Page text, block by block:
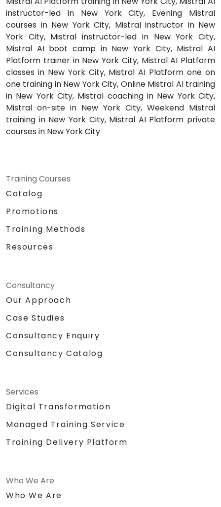
instructor-led in New York City, Evening Mistral
courses in New York City, Mistral instructor in New
York City, Mistral instructor-led in New York City,
Mistral AI boot camp in New York City, Mistral AI
Platform trainer in New York City, Mistral AI Platform
classes in New York City, Mistral AI Platform one on
one training in New York City, Online Mistral AI training
in New York City, Mistral coaching in New York City,
Mistral on-site in New York City, Weekend Mistral
training in New York City, Mistral AI Platform private
courses in New York City
Training Courses
Catalog
Promotions
Training Methods
Resources
Consultancy
Our Approach
Case Studies
Consultancy Enquiry
Consultancy Catalog
Services
Digital Transformation
Managed Training Service
Training Delivery Platform
Who We Are
Who We Are